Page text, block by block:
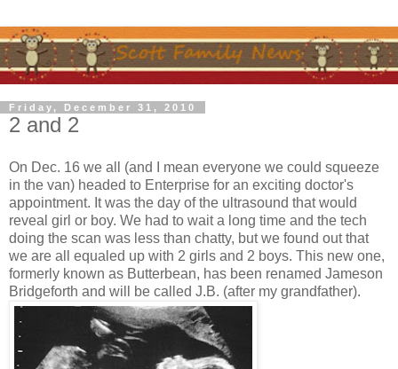
Friday, December 31, 2010
2 and 2
On Dec. 16 we all (and I mean everyone we could squeeze
in the van) headed to Enterprise for an exciting doctor's
appointment. It was the day of the ultrasound that would
reveal girl or boy. We had to wait a long time and the tech
doing the scan was less than chatty, but we found out that
we are all equaled up with 2 girls and 2 boys. This new one,
formerly known as Butterbean, has been renamed Jameson
Bridgeforth and will be called J.B. (after my grandfather).